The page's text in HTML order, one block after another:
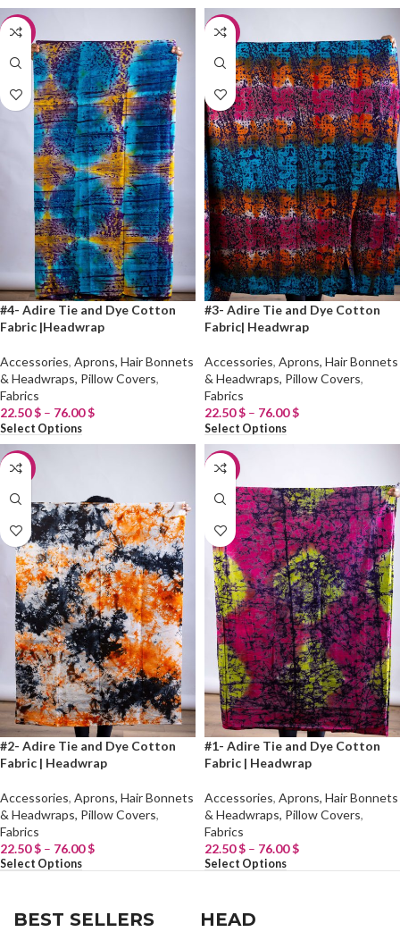
-20%
#4- Adire Tie and Dye Cotton
Fabric |Headwrap
Accessories, Aprons, Hair Bonnets
& Headwraps, Pillow Covers,
Fabrics
22.50$ – 76.00$
Select Options
-20%
#3- Adire Tie and Dye Cotton
Fabric| Headwrap
Accessories, Aprons, Hair Bonnets
& Headwraps, Pillow Covers,
Fabrics
22.50$ – 76.00$
Select Options
-20%
#2- Adire Tie and Dye Cotton
Fabric | Headwrap
Accessories, Aprons, Hair Bonnets
& Headwraps, Pillow Covers,
Fabrics
22.50$ – 76.00$
Select Options
-20%
#1- Adire Tie and Dye Cotton
Fabric | Headwrap
Accessories, Aprons, Hair Bonnets
& Headwraps, Pillow Covers,
Fabrics
22.50$ – 76.00$
Select Options
BEST SELLERS
HEAD